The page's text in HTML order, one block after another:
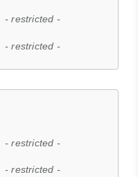
- restricted -
- restricted -
- restricted -
- restricted -